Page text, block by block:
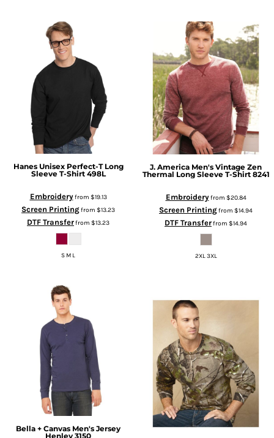
Hanes Unisex Perfect-T Long
Sleeve T-Shirt 498L
Embroideryfrom $19.13
Screen Printingfrom $13.23
DTF Transferfrom $13.23
S M L
J. America Men's Vintage Zen
Thermal Long Sleeve T-Shirt 8241
Embroideryfrom $20.84
Screen Printingfrom $14.94
DTF Transferfrom $14.94
2XL 3XL
Bella + Canvas Men's Jersey
Henley 3150